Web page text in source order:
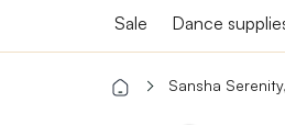
Sale Dance
Sansha